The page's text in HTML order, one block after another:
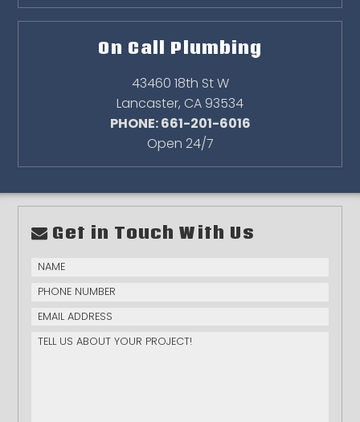
On Call Plumbing
43460 18th St W
Lancaster, CA 93534
PHONE: 661-201-6016
Open 24/7
Get in Touch With Us